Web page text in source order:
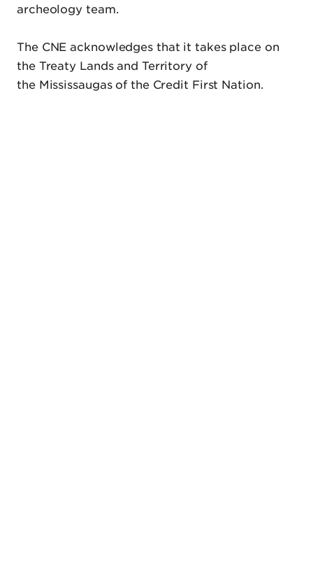
archeology team.
The CNE acknowledges that it takes place on
the Treaty Lands and Territory of
the Mississaugas of the Credit First Nation.